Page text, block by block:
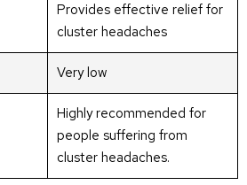
Provides effective relief for
cluster headaches
Very low
Highly recommended for
people suffering from
cluster headaches.